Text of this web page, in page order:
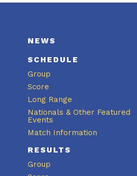
NEWS
SCHEDULE
Group
Score
Long Range
Nationals & Other Featured
Events
Match Information
RESULTS
Group